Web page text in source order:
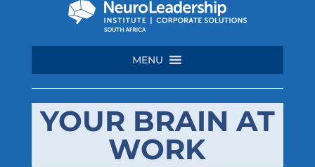
MENU
YOUR BRAIN AT
WORK